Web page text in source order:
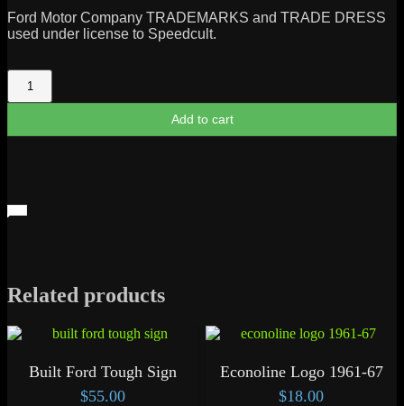
Ford Motor Company TRADEMARKS and TRADE DRESS
used under license to Speedcult.
F-
quantity
Add to cart
Related products
Built Ford Tough Sign
$55.00
Econoline Logo 1961-67
$18.00